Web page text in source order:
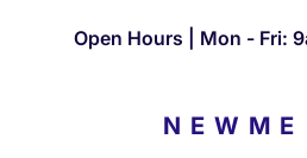
Open Hours | Mon - Fri:
NEWME